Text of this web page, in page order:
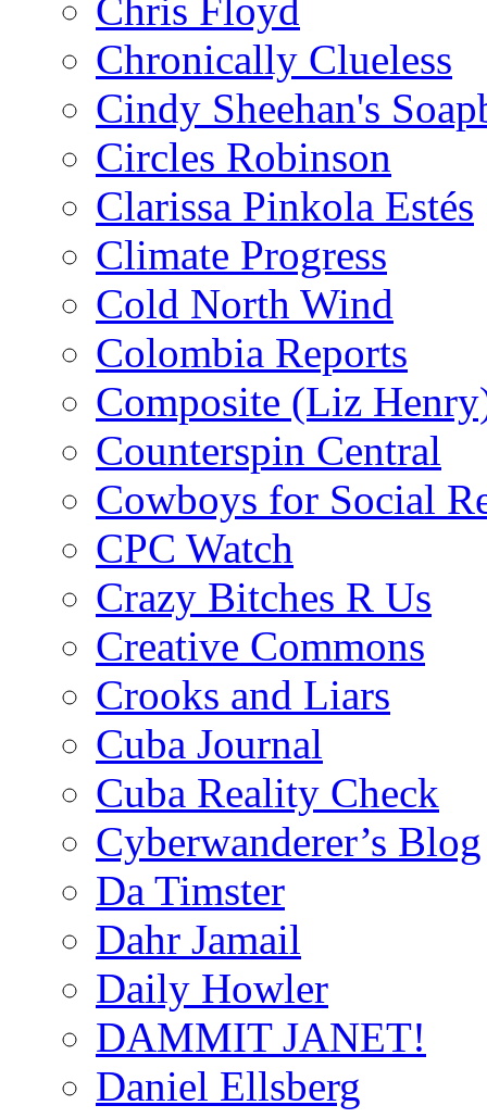
Chris Floyd
Chronically Clueless
Cindy Sheehan's
Circles Robinson
Clarissa Pinkola Estés
Climate Progress
Cold North Wind
Colombia Reports
Composite (Liz
Counterspin Central
Cowboys for Social
CPC Watch
Crazy Bitches R Us
Creative Commons
Crooks and Liars
Cuba Journal
Cuba Reality Check
Cyberwanderer’s Blog
Da Timster
Dahr Jamail
Daily Howler
DAMMIT JANET!
Daniel Ellsberg